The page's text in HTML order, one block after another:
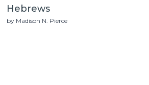
Hebrews
by Madison N. Pierce